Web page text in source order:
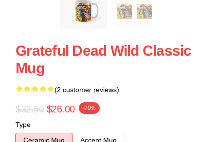
Grateful Dead Wild Classic
Mug
(2 customer reviews)
$32.50 $26.00 -20%
Type
Ceramic Mug
Accent Mug